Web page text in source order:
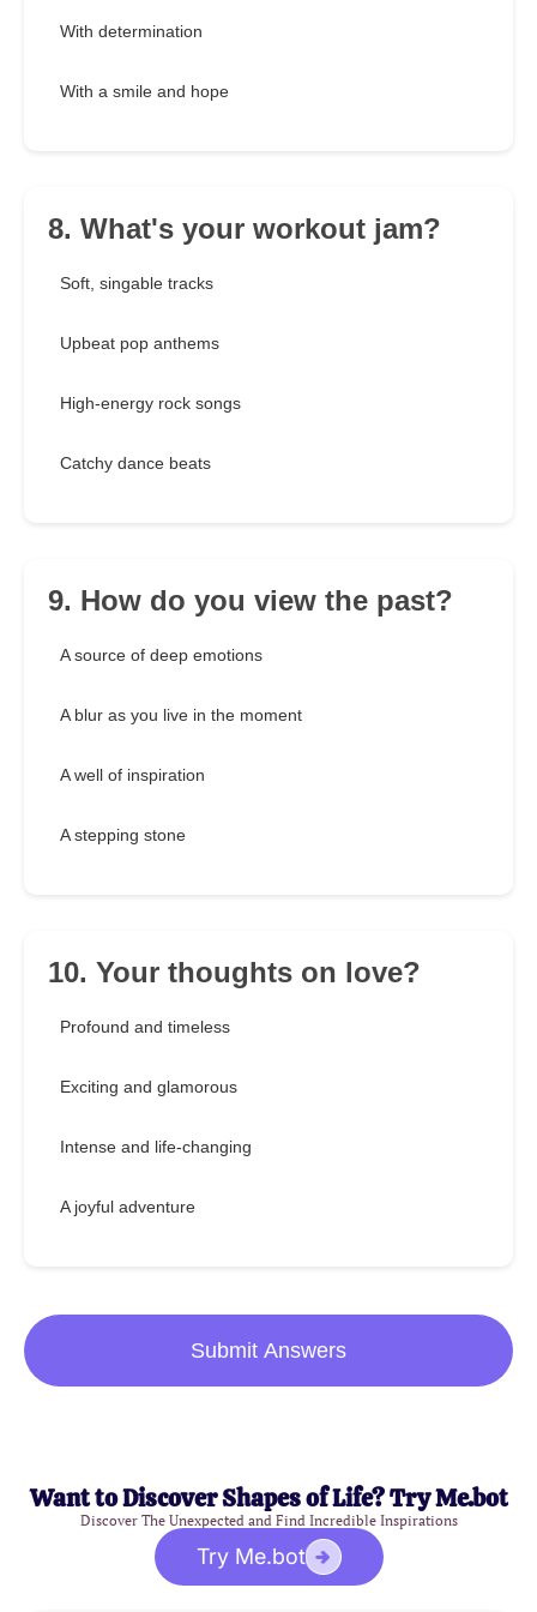
With determination
With a smile and hope
8. What's your workout jam?
Soft, singable tracks
Upbeat pop anthems
High-energy rock songs
Catchy dance beats
9. How do you view the past?
A source of deep emotions
A blur as you live in the moment
A well of inspiration
A stepping stone
10. Your thoughts on love?
Profound and timeless
Exciting and glamorous
Intense and life-changing
A joyful adventure
Submit Answers
Want to Discover Shapes of Life? Try Me.bot
Discover The Unexpected and Find Incredible Inspirations
Try Me.bot